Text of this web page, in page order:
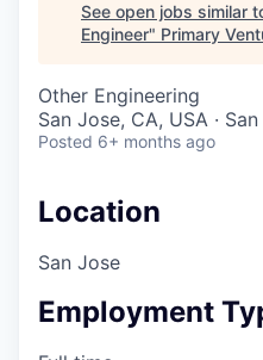
See open jobs similar
Engineer" Primary
Other Engineering
San Jose, CA, USA ·
Posted 6+ months ago
Location
San Jose
Employment